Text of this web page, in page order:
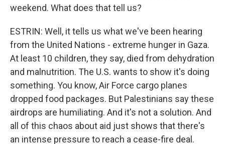
weekend. What does that tell us?
ESTRIN: Well, it tells us what we've been hearing
from the United Nations - extreme hunger in Gaza.
At least 10 children, they say, died from dehydration
and malnutrition. The U.S. wants to show it's doing
something. You know, Air Force cargo planes
dropped food packages. But Palestinians say these
airdrops are humiliating. And it's not a solution. And
all of this chaos about aid just shows that there's
an intense pressure to reach a cease-fire deal.